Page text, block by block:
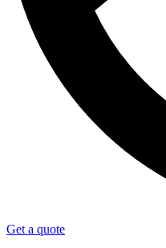
Get a quote